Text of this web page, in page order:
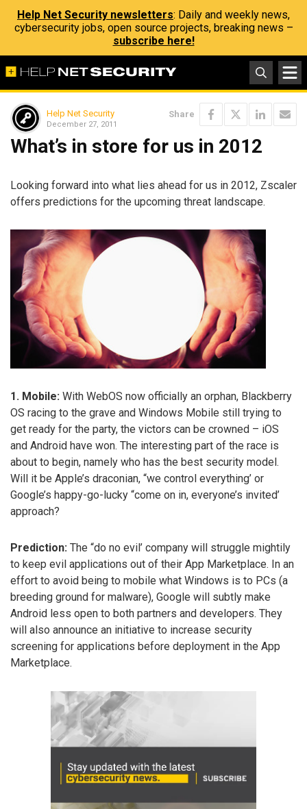
Help Net Security newsletters: Daily and weekly news,
cybersecurity jobs, open source projects, breaking news –
subscribe here!
Help Net Security
December 27, 2011
Share
What’s in store for us in 2012
Looking forward into what lies ahead for us in 2012, Zscaler
offers predictions for the upcoming threat landscape.
1. Mobile: With WebOS now officially an orphan, Blackberry
OS racing to the grave and Windows Mobile still trying to
get ready for the party, the victors can be crowned – iOS
and Android have won. The interesting part of the race is
about to begin, namely who has the best security model.
Will it be Apple’s draconian, “we control everything’ or
Google’s happy-go-lucky “come on in, everyone’s invited’
approach?
Prediction: The “do no evil’ company will struggle mightily
to keep evil applications out of their App Marketplace. In an
effort to avoid being to mobile what Windows is to PCs (a
breeding ground for malware), Google will subtly make
Android less open to both partners and developers. They
will also announce an initiative to increase security
screening for applications before deployment in the App
Marketplace.